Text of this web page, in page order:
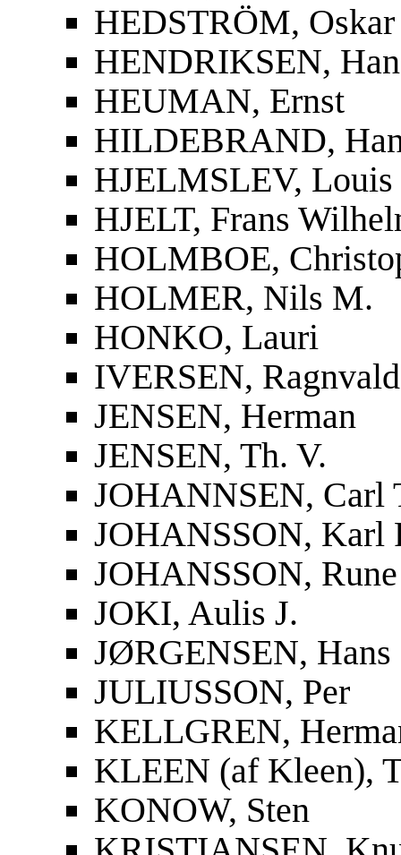
HEDSTRÖM,
HENDRIKSEN,
HEUMAN, Ernst
HILDEBRAND,
HJELMSLEV, Louis
HJELT, Frans
HOLMBOE,
HOLMER, Nils M.
HONKO, Lauri
IVERSEN, Ragnvald
JENSEN, Herman
JENSEN, Th. V.
JOHANNSEN, Carl
JOHANSSON, Karl
JOHANSSON, Rune
JOKI, Aulis J.
JØRGENSEN, Hans
JULIUSSON, Per
KELLGREN,
KLEEN (af Kleen),
KONOW, Sten